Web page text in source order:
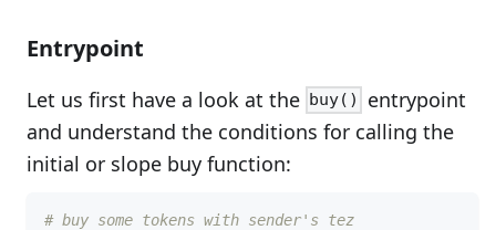
Entrypoint
Let us first have a look at the buy()
entrypoint
and understand the conditions for calling the
initial or slope buy function:
# buy some tokens with sender's tez